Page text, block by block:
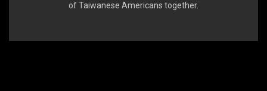
of Taiwanese Americans together.